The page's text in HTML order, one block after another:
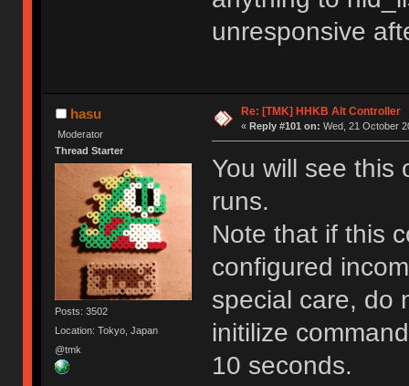
unresponsive
hasu
Moderator
Thread Starter
Posts: 3502
Location: Tokyo, Japan
@tmk
Re: [TMK] HHKB Alt Controller
« Reply #101 on: Wed, 21 October
You will see this
runs.
Note that if this
configured
special care, do
initilize
10 seconds.